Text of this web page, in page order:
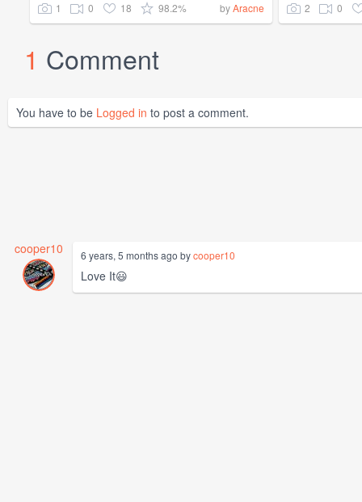
1 0 18 98.2% byAracne 2 0
1 Comment
You have to be Logged in to post a comment.
cooper10 6 years, 5 months ago bycooper10
Love It😃